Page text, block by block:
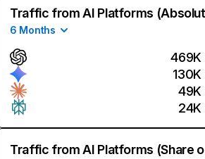
Traffic from AI Platforms
6 Months
469K
130K
49K
24K
Traffic from AI Platforms (Share